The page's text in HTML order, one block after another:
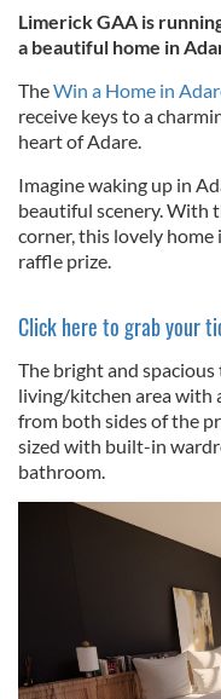
Limerick GAA is
a beautiful home in
TheWin a Home in
receive keys to a
heart of Adare.
Imagine waking up in
beautiful scenery. With
corner, this lovely home
raffle prize.
Click here to grab your
The bright and
living/kitchen area with
from both sides of the
sized with built-in
bathroom.